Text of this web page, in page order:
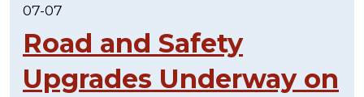
07-07
Road and Safety
Upgrades Underway on